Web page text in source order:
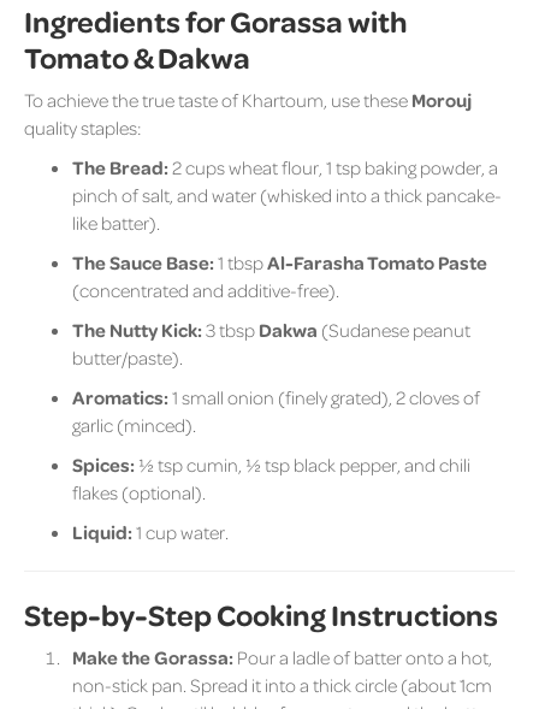
Ingredients for Gorassa with
Tomato & Dakwa
To achieve the true taste of Khartoum, use these Morouj
quality staples:
The Bread: 2 cups wheat flour, 1 tsp baking powder, a
pinch of salt, and water (whisked into a thick pancake-
like batter).
The Sauce Base: 1 tbspAl-Farasha Tomato Paste
(concentrated and additive-free).
The Nutty Kick: 3 tbsp Dakwa (Sudanese peanut
butter/paste).
Aromatics: 1 small onion (finely grated), 2 cloves of
garlic (minced).
Spices: ½ tsp cumin, ½ tsp black pepper, and chili
flakes (optional).
Liquid: 1 cup water.
Step-by-Step Cooking Instructions
Make the Gorassa: Pour a ladle of batter onto a hot,
non-stick pan. Spread it into a thick circle (about 1cm